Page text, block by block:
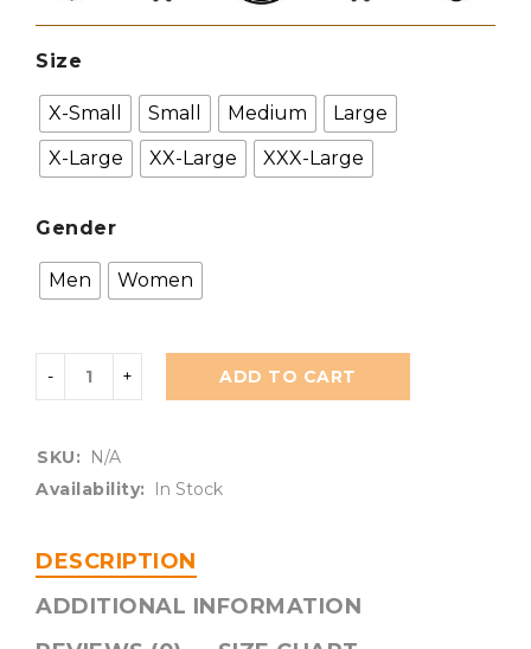
Size
X-Small Small Medium
Large
X-Large
XX-Large XXX-Large
Gender
Men Women
ADD TO CART
SKU:
N/A
Availability:
In Stock
DESCRIPTION
ADDITIONAL INFORMATION